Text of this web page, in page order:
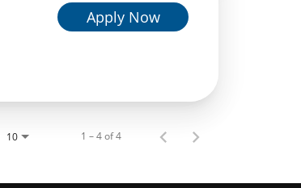
Apply Now
10 1 – 4 of 4